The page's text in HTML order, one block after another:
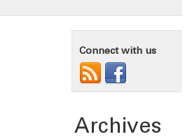
Connect with us
Archives